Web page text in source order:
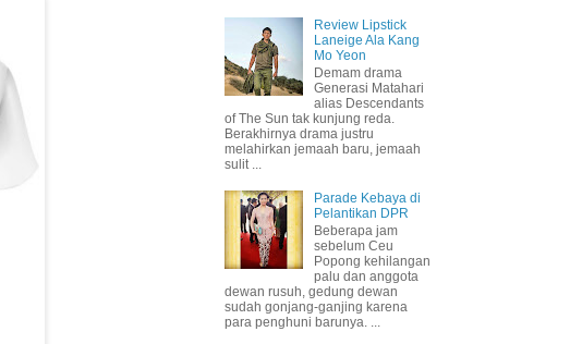
Review Lipstick
Laneige Ala Kang
Mo Yeon
Demam drama
Generasi Matahari
alias Descendants
of The Sun tak kunjung reda.
Berakhirnya drama justru
melahirkan jemaah baru, jemaah
sulit ...
Parade Kebaya di
Pelantikan DPR
Beberapa jam
sebelum Ceu
Popong kehilangan
palu dan anggota
dewan rusuh, gedung dewan
sudah gonjang-ganjing karena
para penghuni barunya. ...